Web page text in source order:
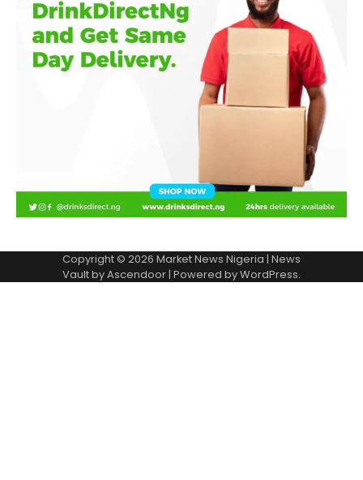
Copyright © 2026 Market News Nigeria | News
Vault byAscendoor| Powered byWordPress.